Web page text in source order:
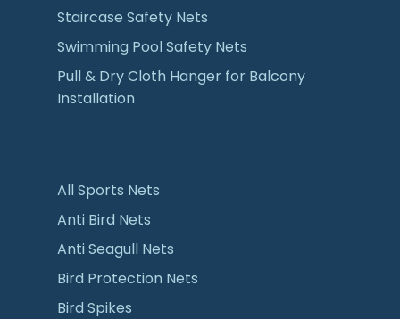
Staircase Safety Nets
Swimming Pool Safety Nets
Pull & Dry Cloth Hanger for Balcony
Installation
All Sports Nets
Anti Bird Nets
Anti Seagull Nets
Bird Protection Nets
Bird Spikes